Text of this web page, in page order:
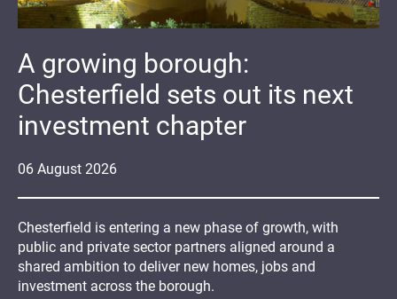
06 August 2026
A growing borough:
Chesterfield sets out its next
investment chapter
Chesterfield is entering a new phase of growth, with
public and private sector partners aligned around a
shared ambition to deliver new homes, jobs and
investment across the borough.